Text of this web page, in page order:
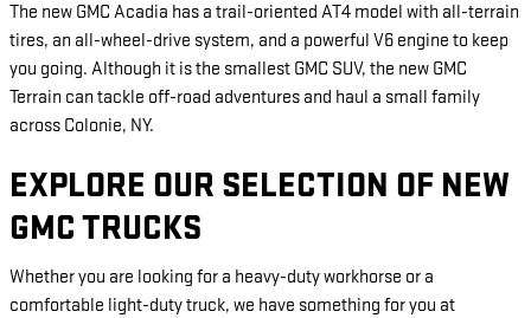
The new GMC Acadia has a trail-oriented AT4 model with all-terrain
tires, an all-wheel-drive system, and a powerful V6 engine to keep
you going. Although it is the smallest GMC SUV, the new GMC
Terrain can tackle off-road adventures and haul a small family
across Colonie, NY.
EXPLORE OUR SELECTION OF NEW
GMC TRUCKS
Whether you are looking for a heavy-duty workhorse or a
comfortable light-duty truck, we have something for you at